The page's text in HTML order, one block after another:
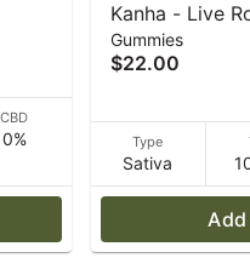
|
CBD
0%
Kanha - Live
Limeade |
Gummies
$22.00
Type
Sativa